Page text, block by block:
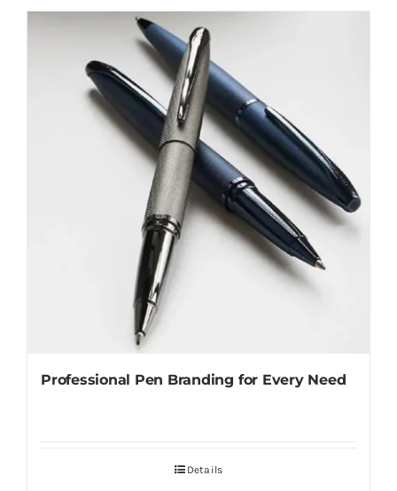
Professional Pen Branding for Every Need
Details